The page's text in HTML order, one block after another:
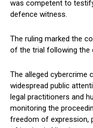
was competent to
defence witness.
The ruling marked the
of the trial following the
The alleged cybercrime
widespread public
legal practitioners and
monitoring the
freedom of expression,